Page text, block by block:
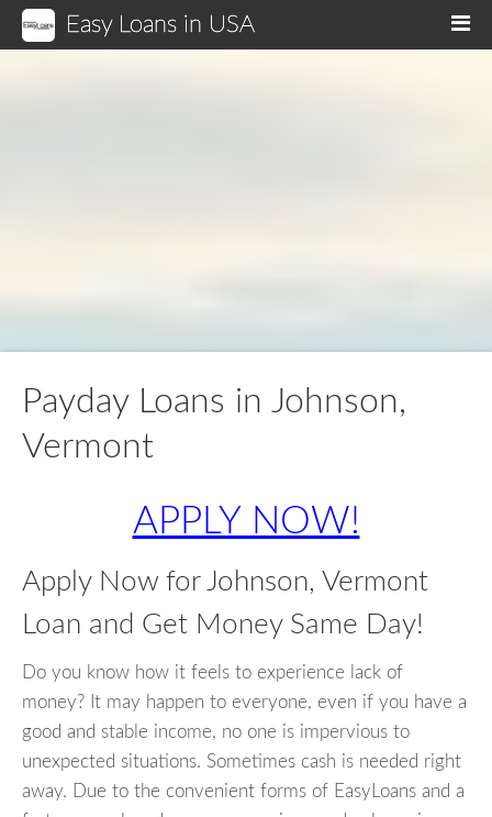
Easy Loans in USA
Payday Loans in Johnson,
Vermont
APPLY NOW!
Apply Now for Johnson, Vermont
Loan and Get Money Same Day!
Do you know how it feels to experience lack of
money? It may happen to everyone, even if you have a
good and stable income, no one is impervious to
unexpected situations. Sometimes cash is needed right
away. Due to the convenient forms of EasyLoans and a